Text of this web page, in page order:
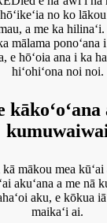
no ko
a me ka
mālama ponoʻana
e hōʻoia ana i ka
hiʻohiʻona noi noi.
mākou mea kūʻai
akuʻana a me nā
aku, e kōkua
maikaʻi ai.